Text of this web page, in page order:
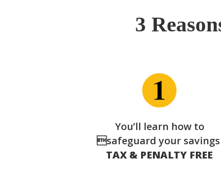
3
You’ll learn how to
safeguard your
TAX & PENALTY FREE